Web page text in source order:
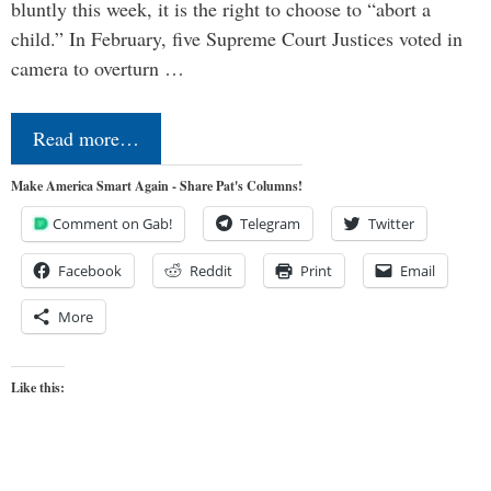
bluntly this week, it is the right to choose to “abort a
child.” In February, five Supreme Court Justices voted in
camera to overturn …
Read more…
Make America Smart Again - Share Pat's Columns!
Comment on Gab! Telegram Twitter
Facebook Reddit Print Email
More
Like this: